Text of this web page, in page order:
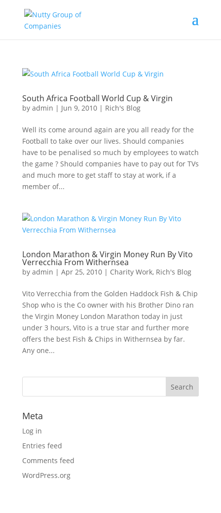
South Africa Football World Cup & Virgin
by admin | Jun 9, 2010| Rich's Blog
Well its come around again are you all ready for the
Football to take over our lives. Should companies
have to be penalised so much by employees to watch
the game ? Should companies have to pay out for TVs
and much more to get staff to stay at work, if a
member of...
London Marathon & Virgin Money Run By Vito
Verrecchia From Withernsea
by admin | Apr 25, 2010| Charity Work, Rich's Blog
Vito Verrecchia from the Golden Haddock Fish & Chip
Shop who is the Co owner with his Brother Dino ran
the Virgin Money London Marathon today in just
under 3 hours, Vito is a true star and further more
offers the best Fish & Chips in Withernsea by far.
Any one...
Meta
Log in
Entries feed
Comments feed
WordPress.org